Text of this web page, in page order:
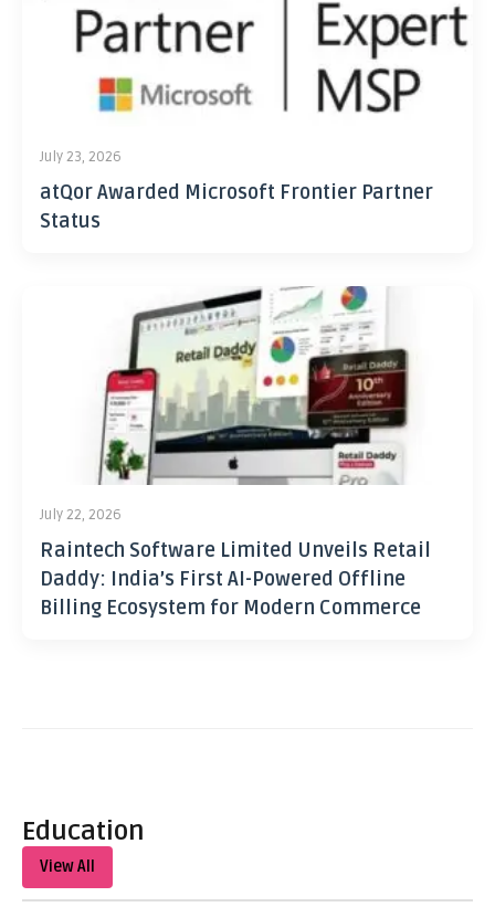
July 23, 2026
atQor Awarded Microsoft Frontier Partner
Status
July 22, 2026
Raintech Software Limited Unveils Retail
Daddy: India’s First AI-Powered Offline
Billing Ecosystem for Modern Commerce
Education
View All